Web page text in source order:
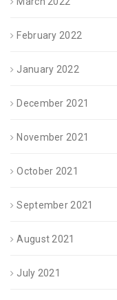
February 2022
January 2022
December 2021
November 2021
October 2021
September 2021
August 2021
July 2021